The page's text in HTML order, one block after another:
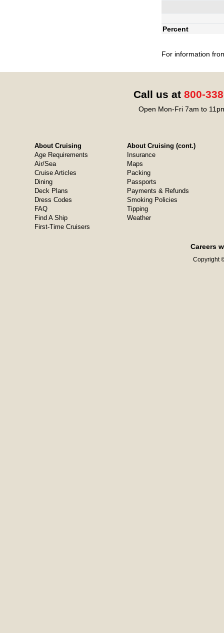
Percent
For information
Call us at 800-
Open Mon-Fri 7am to
About Cruising
Age Requirements
Air/Sea
Cruise Articles
Dining
Deck Plans
Dress Codes
FAQ
Find A Ship
First-Time Cruisers
About Cruising (cont.)
Insurance
Maps
Packing
Passports
Payments & Refunds
Smoking Policies
Tipping
Weather
Careers
Copyright